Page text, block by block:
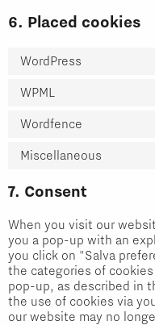
6. Placed cookies
WordPress
WPML
Wordfence
Miscellaneous
7. Consent
When you visit our
you a pop-up with an
you click on "Salva
the categories of
pop-up, as described in
the use of cookies via
our website may no